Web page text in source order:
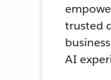
trusted
AI